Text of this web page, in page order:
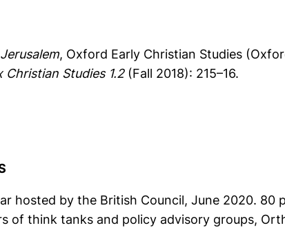
, Oxford Early Christian Studies
Studies 1.2(Fall 2018): 215–16.
hosted by the British Council, June 2020. 80
of think tanks and policy advisory groups,